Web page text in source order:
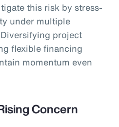
this risk by stress-
under multiple
project
flexible financing
momentum even
Concern